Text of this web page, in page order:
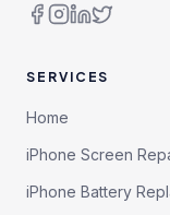
SERVICES
Home
iPhone Screen
iPhone Battery